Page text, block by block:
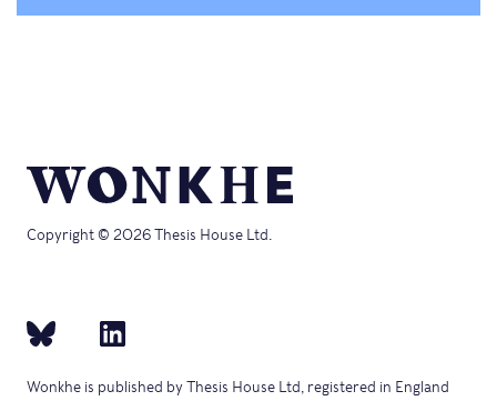
Copyright © 2026 Thesis House Ltd.
Wonkhe is published by Thesis House Ltd, registered in England